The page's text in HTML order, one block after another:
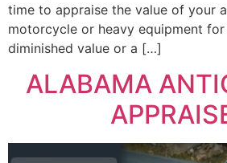
time to appraise the value of your
motorcycle or heavy equipment for
diminished value or a […]
ALABAMA